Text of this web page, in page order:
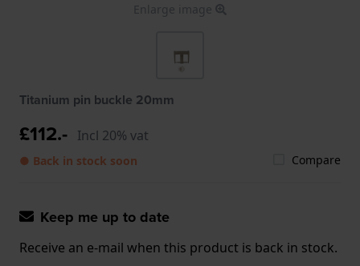
Enlarge image
Titanium pin buckle 20mm
£112.- Incl 20% vat
● Back in stock soon Compare
Keep me up to date
Receive an e-mail when this product is back in stock.